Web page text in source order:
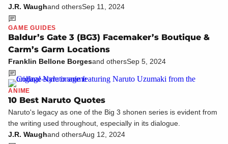
J.R. Waughand othersSep 11, 2024
GAME GUIDES
Baldur’s Gate 3 (BG3) Facemaker’s Boutique &
Carm’s Garm Locations
Franklin Bellone Borgesand othersSep 5, 2024
ANIME
10 Best Naruto Quotes
Naruto's legacy as one of the Big 3 shonen series is evident from
the writing used throughout, especially in its dialogue.
J.R. Waughand othersAug 12, 2024